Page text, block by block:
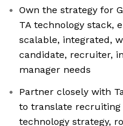
Own the strategy for
TA technology stack,
scalable, integrated,
candidate, recruiter,
manager needs
Partner closely with
to translate recruiting
technology strategy,